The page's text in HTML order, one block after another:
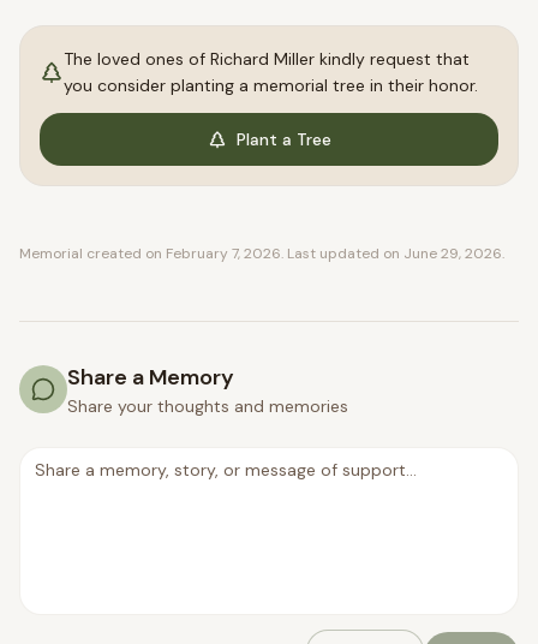
The loved ones of Richard Miller kindly request that
you consider planting a memorial tree in their honor.
Plant a Tree
Memorial created on February 7, 2026. Last updated on June 29, 2026.
Share a Memory
Share your thoughts and memories